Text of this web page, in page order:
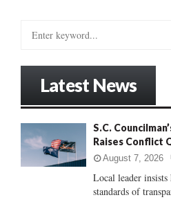
:
Latest News
S.C.
Raises Conflict
August 7, 2026
Local leader
standards of